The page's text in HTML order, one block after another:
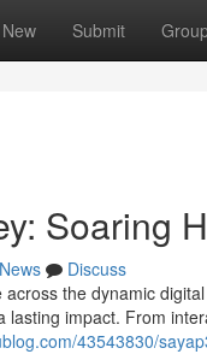
New Submit
Soaring
News
Discuss
the dynamic
lasting impact. From
43543830/